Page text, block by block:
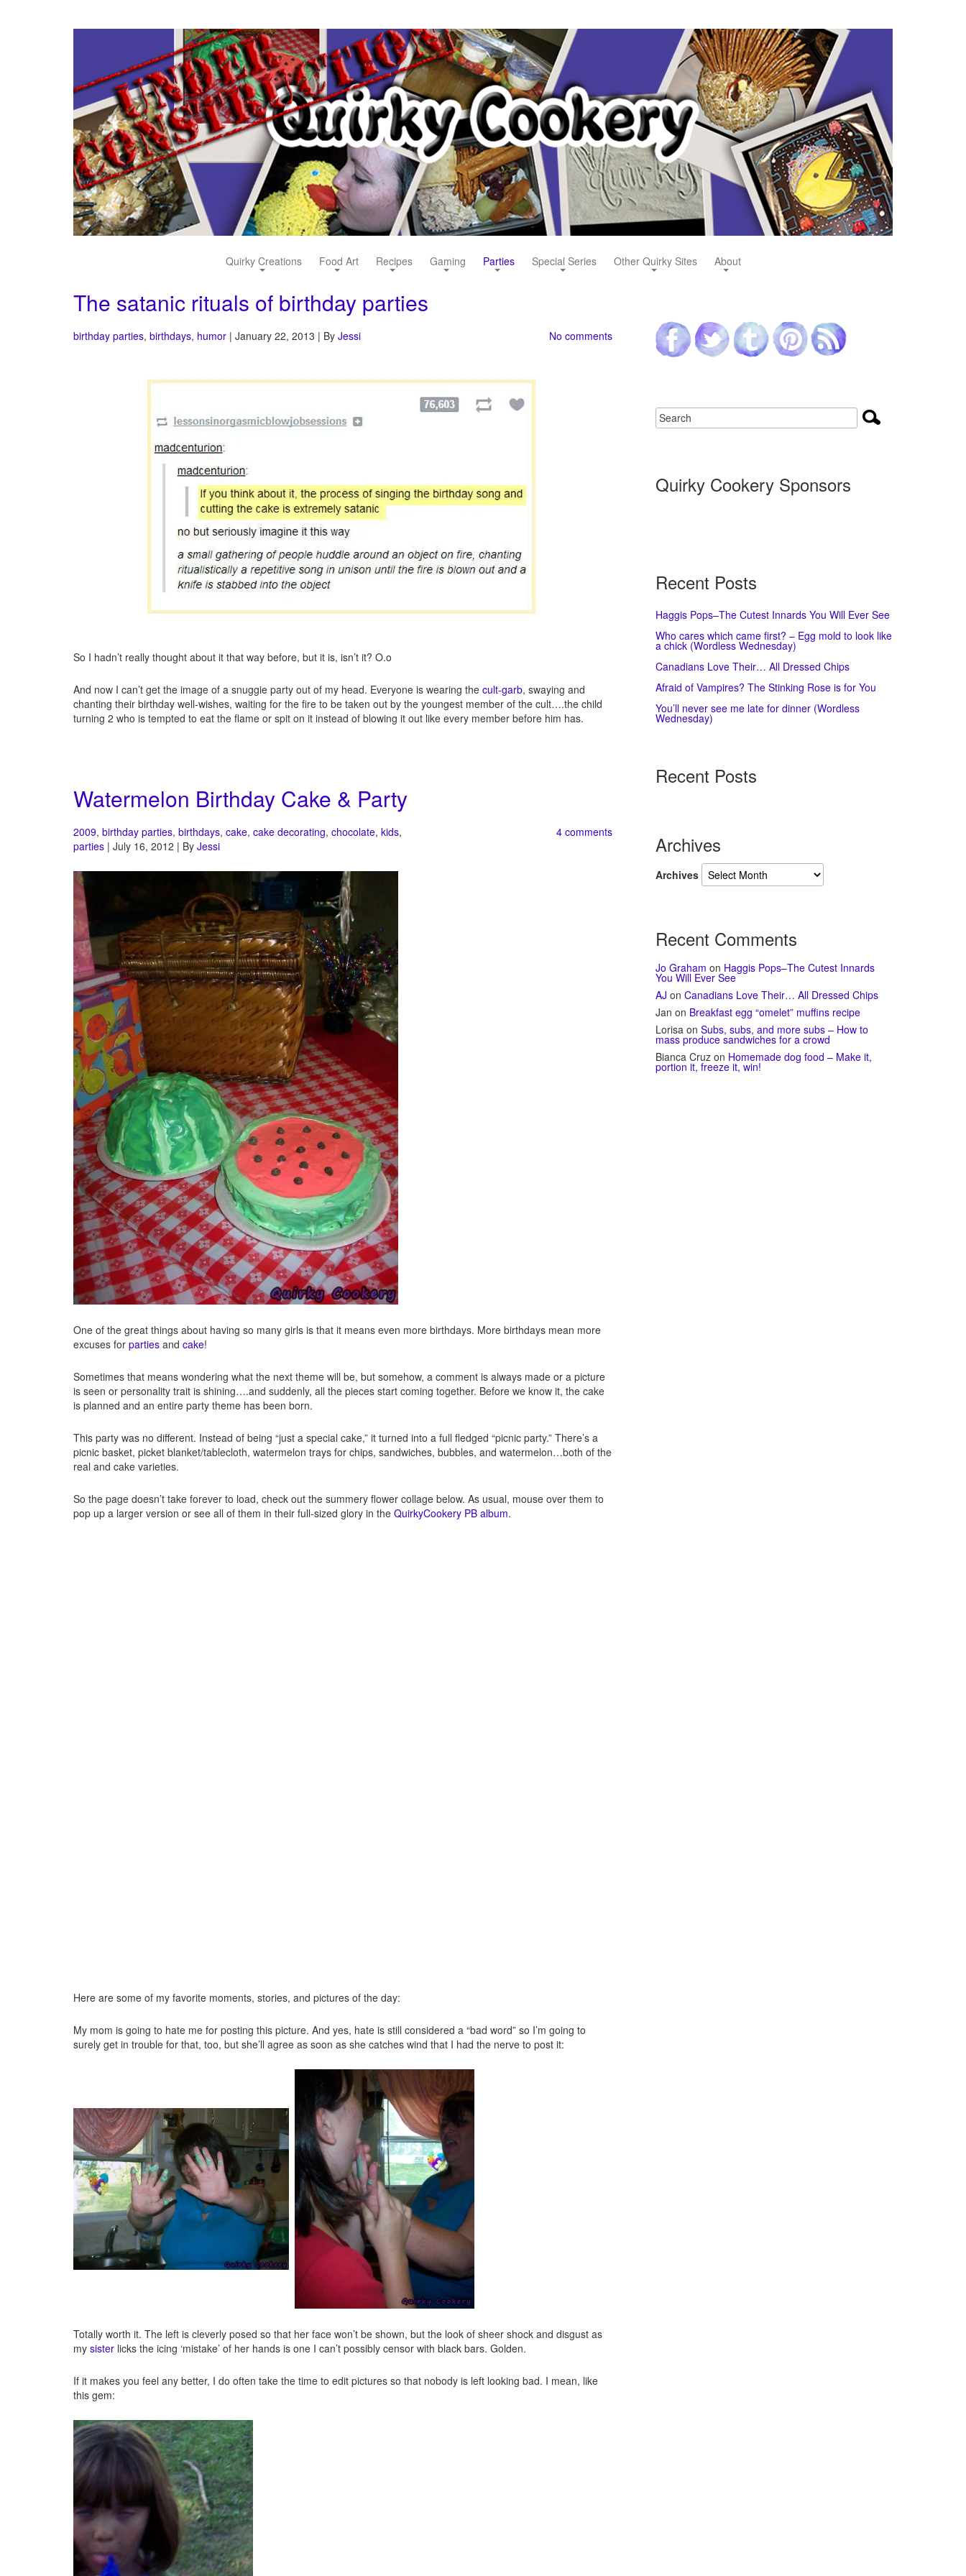
Quirky Creations Food Art Recipes Gaming Parties Special Series Other Quirky Sites About
The satanic rituals of birthday parties
birthday parties, birthdays, humor | January 22, 2013 | By Jessi No comments
So I hadn’t really thought about it that way before, but it is, isn’t it? O.o
And now I can’t get the image of a snuggie party out of my head. Everyone is wearing the cult-garb, swaying and
chanting their birthday well-wishes, waiting for the fire to be taken out by the youngest member of the cult….the child
turning 2 who is tempted to eat the flame or spit on it instead of blowing it out like every member before him has.
Watermelon Birthday Cake & Party
2009, birthday parties, birthdays, cake, cake decorating, chocolate, kids,
parties | July 16, 2012 | By Jessi
4 comments
One of the great things about having so many girls is that it means even more birthdays. More birthdays mean more
excuses for parties and cake!
Sometimes that means wondering what the next theme will be, but somehow, a comment is always made or a picture
is seen or personality trait is shining….and suddenly, all the pieces start coming together. Before we know it, the cake
is planned and an entire party theme has been born.
This party was no different. Instead of being “just a special cake,” it turned into a full fledged “picnic party.” There’s a
picnic basket, picket blanket/tablecloth, watermelon trays for chips, sandwiches, bubbles, and watermelon…both of the
real and cake varieties.
So the page doesn’t take forever to load, check out the summery flower collage below. As usual, mouse over them to
pop up a larger version or see all of them in their full-sized glory in the QuirkyCookery PB album.
Here are some of my favorite moments, stories, and pictures of the day:
My mom is going to hate me for posting this picture. And yes, hate is still considered a “bad word” so I’m going to
surely get in trouble for that, too, but she’ll agree as soon as she catches wind that I had the nerve to post it:
Totally worth it. The left is cleverly posed so that her face won’t be shown, but the look of sheer shock and disgust as
my sister licks the icing ‘mistake’ of her hands is one I can’t possibly censor with black bars. Golden.
If it makes you feel any better, I do often take the time to edit pictures so that nobody is left looking bad. I mean, like
this gem:
Quirky Cookery Sponsors
Recent Posts
Haggis Pops–The Cutest Innards You Will Ever See
Who cares which came first? – Egg mold to look like
a chick (Wordless Wednesday)
Canadians Love Their… All Dressed Chips
Afraid of Vampires? The Stinking Rose is for You
You’ll never see me late for dinner (Wordless
Wednesday)
Recent Posts
Archives
Archives
Recent Comments
Jo Graham on Haggis Pops–The Cutest Innards
You Will Ever See
AJ on Canadians Love Their… All Dressed Chips
Jan on Breakfast egg “omelet” muffins recipe
Lorisa on Subs, subs, and more subs – How to
mass produce sandwiches for a crowd
Bianca Cruz on Homemade dog food – Make it,
portion it, freeze it, win!